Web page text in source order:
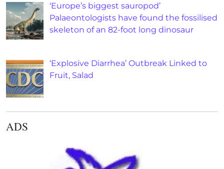
‘Europe’s biggest sauropod’
Palaeontologists have found the fossilised
skeleton of an 82-foot long dinosaur
‘Explosive Diarrhea’ Outbreak Linked to
Fruit, Salad
ADS